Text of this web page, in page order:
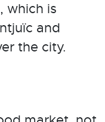
which is
and
the city.